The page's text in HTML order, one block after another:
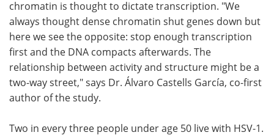
chromatin is thought to dictate transcription. "We
always thought dense chromatin shut genes down but
here we see the opposite: stop enough transcription
first and the DNA compacts afterwards. The
relationship between activity and structure might be a
two-way street," says Dr. Álvaro Castells García, co-first
author of the study.
Two in every three people under age 50 live with HSV-1.